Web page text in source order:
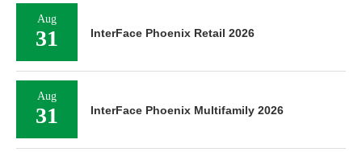
Aug
31 InterFace Phoenix Retail 2026
Aug
31 InterFace Phoenix Multifamily 2026